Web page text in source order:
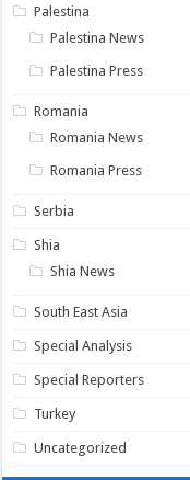
Palestina
Palestina News
Palestina Press
Romania
Romania News
Romania Press
Serbia
Shia
Shia News
South East Asia
Special Analysis
Special Reporters
Turkey
Uncategorized